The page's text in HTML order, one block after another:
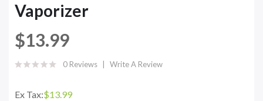
Vaporizer
$13.99
0 Reviews Write A Review
Ex Tax:$13.99